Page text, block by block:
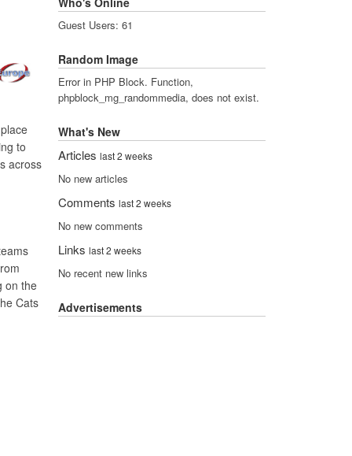
to
across
on the
Cats
Guest Users: 61
Random Image
Error in PHP Block. Function,
phpblock_mg_randommedia, does not exist.
What's New
Articles last 2 weeks
No new articles
Comments last 2 weeks
No new comments
Links last 2 weeks
No recent new links
Advertisements